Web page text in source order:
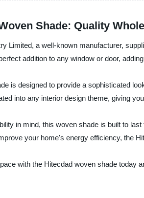
Shade: Quality
Limited, a well-known manufacturer,
addition to any window or door,
is designed to provide a sophisticated
into any interior design theme, giving
in mind, this woven shade is built to
your home's energy efficiency, the
with the Hitecdad woven shade today